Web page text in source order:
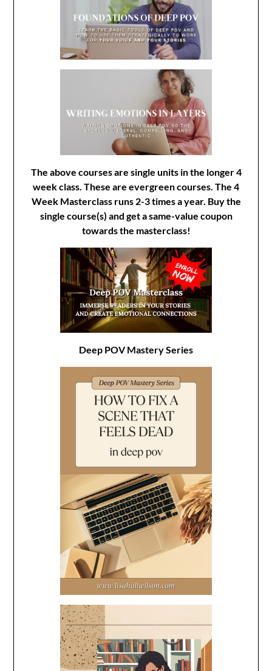
The above courses are single units in the longer 4
week class. These are evergreen courses. The 4
Week Masterclass runs 2-3 times a year. Buy the
single course(s) and get a same-value coupon
towards the masterclass!
Deep POV Mastery Series